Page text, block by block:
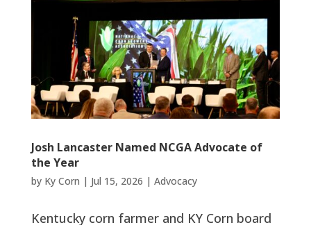
Josh Lancaster Named NCGA Advocate of
the Year
by Ky Corn | Jul 15, 2026 | Advocacy
Kentucky corn farmer and KY Corn board